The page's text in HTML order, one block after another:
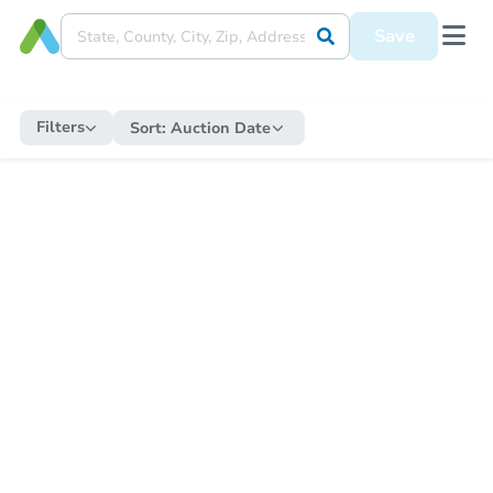
Save
Filters Sort: Auction Date